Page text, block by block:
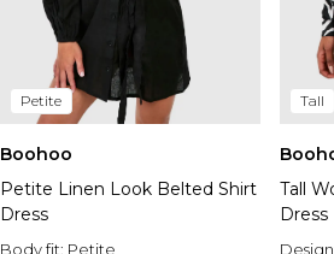
Petite
Boohoo
Petite Linen Look Belted Shirt
Dress
Body fit: Petite
Tall
Tall
Dress